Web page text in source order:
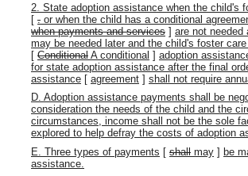
2. State adoption assistance when the child's
[ . or when the child has a conditional
when payments and services ] are not
may be needed later and the child's foster
[ Conditional A conditional ] adoption
for state adoption assistance after the final
assistance [ agreement ] shall not require
D. Adoption assistance payments shall be
consideration the needs of the child and the
circumstances, income shall not be the sole
explored to help defray the costs of adoption
E. Three types of payments [ shall may ] be
assistance.